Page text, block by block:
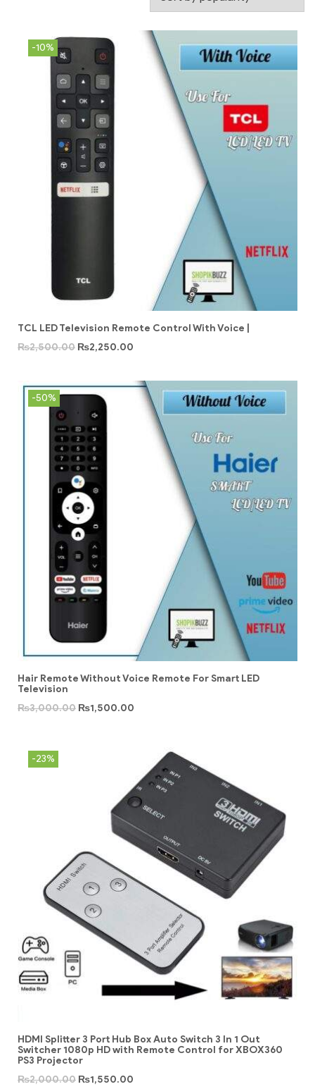
-10%
TCL LED Television Remote Control With Voice |
₨2,500.00 ₨2,250.00
-50%
Hair Remote Without Voice Remote For Smart LED
Television
₨3,000.00 ₨1,500.00
-23%
HDMI Splitter 3 Port Hub Box Auto Switch 3 In 1 Out
Switcher 1080p HD with Remote Control for XBOX360
PS3 Projector
₨2,000.00 ₨1,550.00